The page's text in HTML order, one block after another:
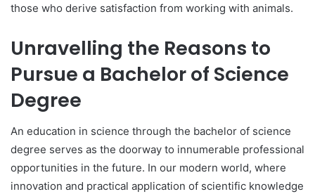
those who derive satisfaction from working with animals.
Unravelling the Reasons to
Pursue a Bachelor of Science
Degree
An education in science through the bachelor of science
degree serves as the doorway to innumerable professional
opportunities in the future. In our modern world, where
innovation and practical application of scientific knowledge